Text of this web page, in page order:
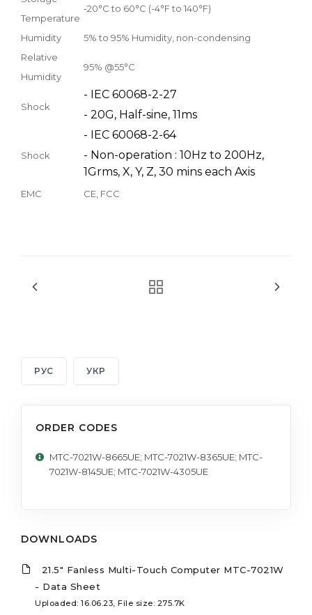
Temperature
-20°C to 60°C (-4°F to 140°F)
Humidity
5% to 95% Humidity, non-condensing
Relative
Humidity
95% @55°C
Shock
- IEC 60068-2-27
- 20G, Half-sine, 11ms
Shock
- IEC 60068-2-64
- Non-operation : 10Hz to 200Hz,
1Grms, X, Y, Z, 30 mins each Axis
EMC CE, FCC
РУС УКР
ORDER CODES
MTC-7021W-8665UE; MTC-7021W-8365UE; MTC-
7021W-8145UE; MTC-7021W-4305UE
DOWNLOADS
21.5" Fanless Multi-Touch Computer MTC-7021W
- Data Sheet
Uploaded: 16.06.23, File size: 275.7K